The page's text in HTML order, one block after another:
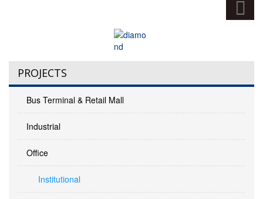
PROJECTS
Bus Terminal & Retail Mall
Industrial
Office
Institutional